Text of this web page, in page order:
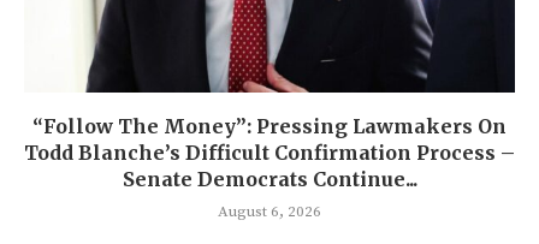
“Follow The Money”: Pressing Lawmakers On
Todd Blanche’s Difficult Confirmation Process –
Senate Democrats Continue...
August 6, 2026